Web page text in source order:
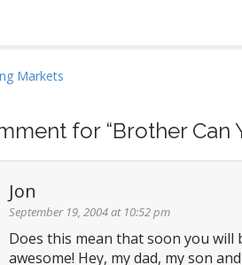
Markets
for “Brother Can
Jon
September 19, 2004 at 10:52 pm
Does this mean that soon you will
awesome! Hey, my dad, my son